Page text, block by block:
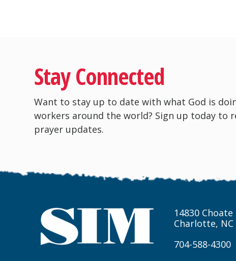
Stay Connected
Want to stay up to date with what God is
workers around the world? Sign up today to
prayer updates.
14830 Choate
Charlotte, NC
704-588-4300